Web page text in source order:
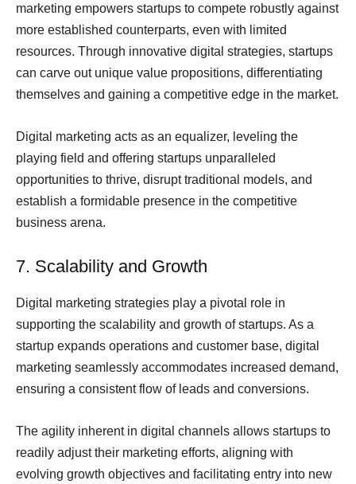
marketing empowers startups to compete robustly against
more established counterparts, even with limited
resources. Through innovative digital strategies, startups
can carve out unique value propositions, differentiating
themselves and gaining a competitive edge in the market.
Digital marketing acts as an equalizer, leveling the
playing field and offering startups unparalleled
opportunities to thrive, disrupt traditional models, and
establish a formidable presence in the competitive
business arena.
7. Scalability and Growth
Digital marketing strategies play a pivotal role in
supporting the scalability and growth of startups. As a
startup expands operations and customer base, digital
marketing seamlessly accommodates increased demand,
ensuring a consistent flow of leads and conversions.
The agility inherent in digital channels allows startups to
readily adjust their marketing efforts, aligning with
evolving growth objectives and facilitating entry into new